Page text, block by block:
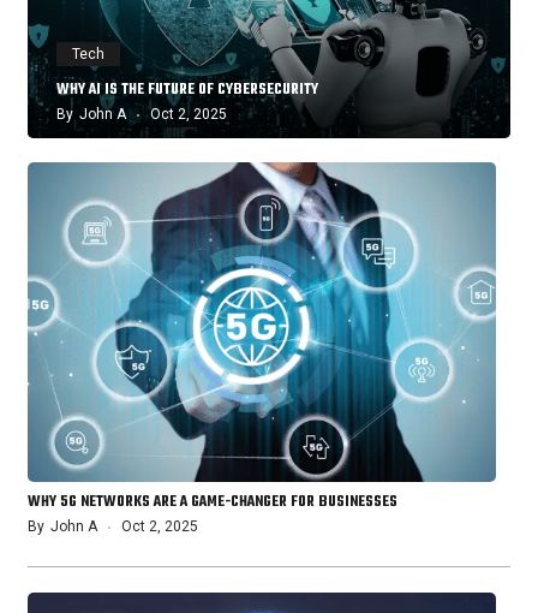
Tech
WHY AI IS THE FUTURE OF CYBERSECURITY
By John A Oct 2, 2025
WHY 5G NETWORKS ARE A GAME-CHANGER FOR BUSINESSES
By John A Oct 2, 2025